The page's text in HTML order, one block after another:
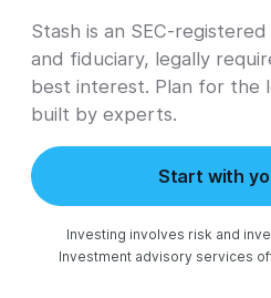
Stash is an SEC-
and fiduciary, legally
best interest. Plan for the
built by experts.
Start with
Investing involves risk and
Investment advisory services